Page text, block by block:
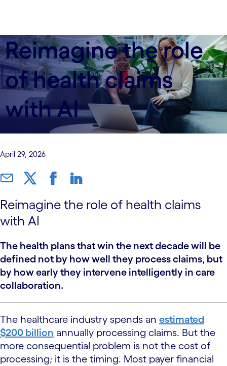
Reimagine the role
of health claims
with AI
April 29, 2026
Reimagine the role of health claims
with AI
The health plans that win the next decade will be
defined not by how well they process claims, but
by how early they intervene intelligently in care
collaboration.
The healthcare industry spends an estimated
$200 billion annually processing claims. But the
more consequential problem is not the cost of
processing; it is the timing. Most payer financial